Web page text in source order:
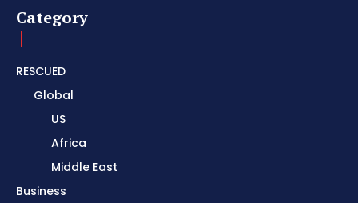
Category
RESCUED
Global
US
Africa
Middle East
Business